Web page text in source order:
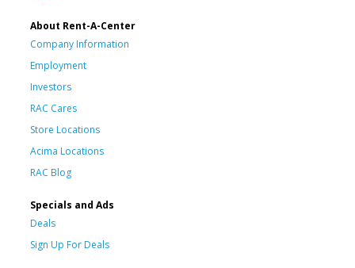
About Rent-A-Center
Company Information
Employment
Investors
RAC Cares
Store Locations
Acima Locations
RAC Blog
Specials and Ads
Deals
Sign Up For Deals